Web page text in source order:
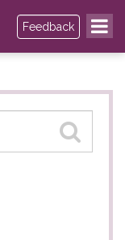
Feedback